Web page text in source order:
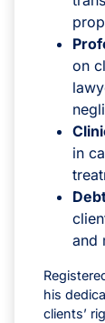
on
in
and
his
clients’